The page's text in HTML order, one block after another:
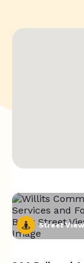
Street